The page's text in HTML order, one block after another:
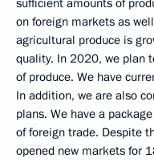
on foreign markets as
agricultural produce is
quality. In 2020, we plan
of produce. We have
In addition, we are also
plans. We have a
of foreign trade. Despite
opened new markets for